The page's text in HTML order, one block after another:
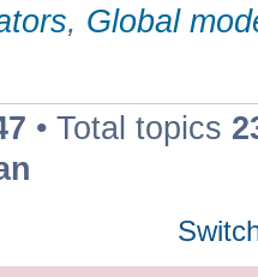
, Global
• Total topics